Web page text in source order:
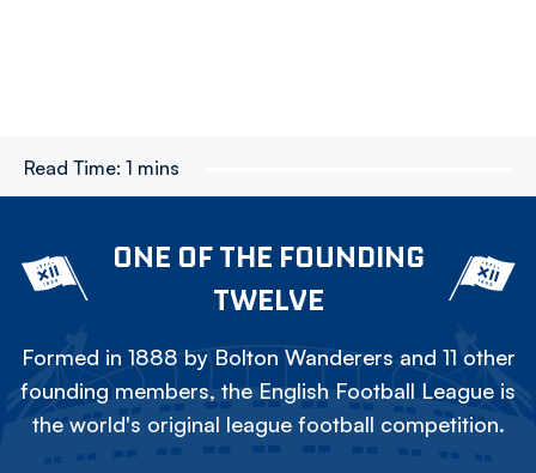
Read Time: 1 mins
ONE OF THE FOUNDING
TWELVE
Formed in 1888 by Bolton Wanderers and 11 other
founding members, the English Football League is
the world's original league football competition.